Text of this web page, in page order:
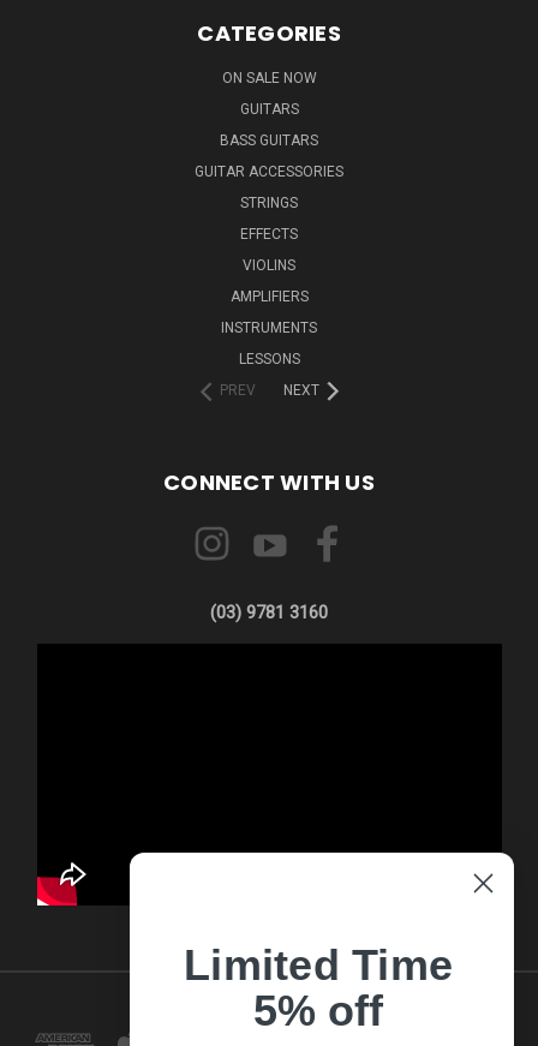
CATEGORIES
ON SALE NOW
GUITARS
BASS GUITARS
GUITAR ACCESSORIES
STRINGS
EFFECTS
VIOLINS
AMPLIFIERS
INSTRUMENTS
LESSONS
PREV
NEXT
CONNECT WITH US
(03) 9781 3160
Limited Time
5% off